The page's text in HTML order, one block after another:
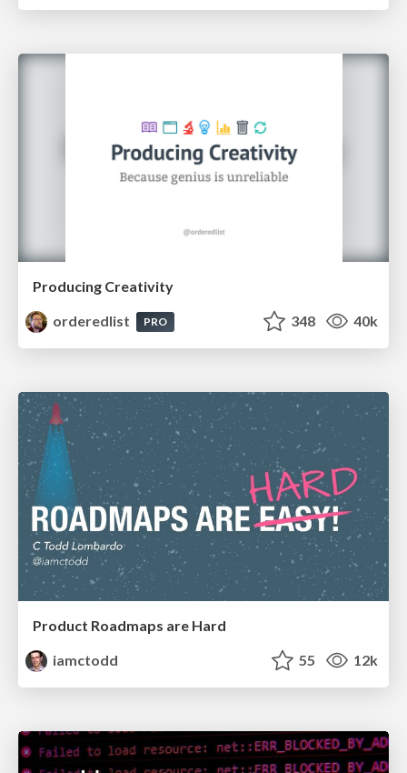
Producing Creativity
orderedlist
PRO 348 40k
Product Roadmaps are Hard
iamctodd
55 12k